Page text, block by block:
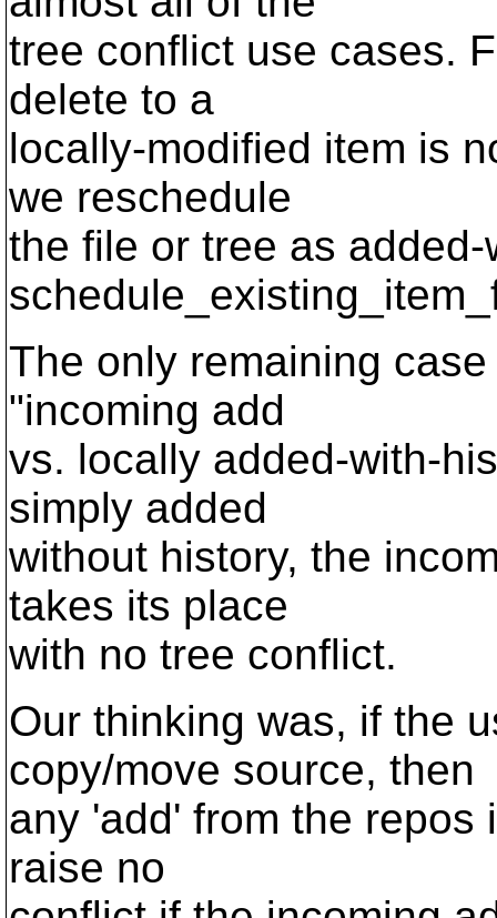
tree conflict use cases.
delete to a
locally-modified item is
we reschedule
the file or tree as
The only remaining
"incoming add
vs. locally added-with-
simply added
without history, the
takes its place
with no tree conflict.
Our thinking was, if the
copy/move source, then
any 'add' from the
raise no